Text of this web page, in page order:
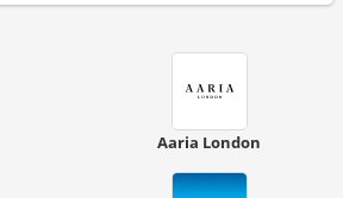
Aaria London